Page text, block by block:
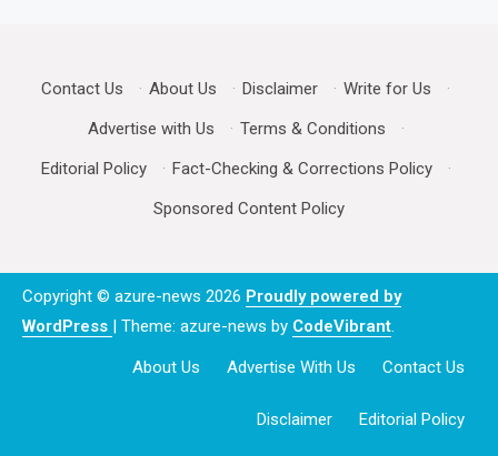
Contact Us · About Us · Disclaimer · Write for Us
·
Advertise with Us
· Terms & Conditions
·
Editorial Policy
· Fact-Checking & Corrections Policy
·
Sponsored Content Policy
Copyright © azure-news 2026 Proudly powered by
WordPress | Theme: azure-news by CodeVibrant.
About Us Advertise With Us Contact Us
Disclaimer Editorial Policy